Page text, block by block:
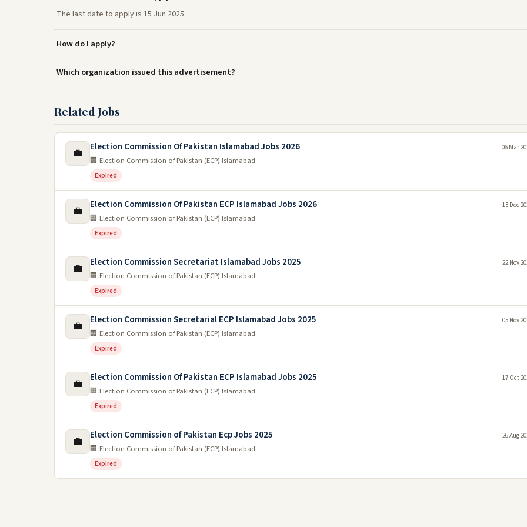
The last date to apply is 15 Jun 2025.
How do I apply?
Which organization issued this advertisement?
Related Jobs
💼 Election Commission Of Pakistan Islamabad Jobs 2026
🏢 Election Commission of Pakistan (ECP) Islamabad
Expired
06 Mar
💼 Election Commission Of Pakistan ECP Islamabad Jobs 2026
🏢 Election Commission of Pakistan (ECP) Islamabad
Expired
13 Dec
💼 Election Commission Secretariat Islamabad Jobs 2025
🏢 Election Commission of Pakistan (ECP) Islamabad
Expired
22 Nov
💼 Election Commission Secretarial ECP Islamabad Jobs 2025
🏢 Election Commission of Pakistan (ECP) Islamabad
Expired
05 Nov
💼 Election Commission Of Pakistan ECP Islamabad Jobs 2025
🏢 Election Commission of Pakistan (ECP) Islamabad
Expired
17 Oct
💼 Election Commission of Pakistan Ecp Jobs 2025
🏢 Election Commission of Pakistan (ECP) Islamabad
Expired
26 Aug